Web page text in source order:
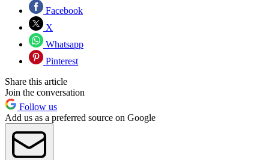
Facebook
X
Whatsapp
Pinterest
Share this article
Join the conversation
Follow us
Add us as a preferred source on Google